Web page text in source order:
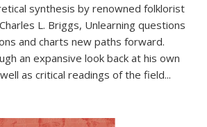
synthesis by renowned folklorist
L. Briggs, Unlearning questions
and charts new paths forward.
an expansive look back at his own
as critical readings of the field...